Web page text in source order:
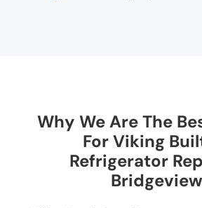
Why We Are The
For Viking
Refrigerator
Bridgeview